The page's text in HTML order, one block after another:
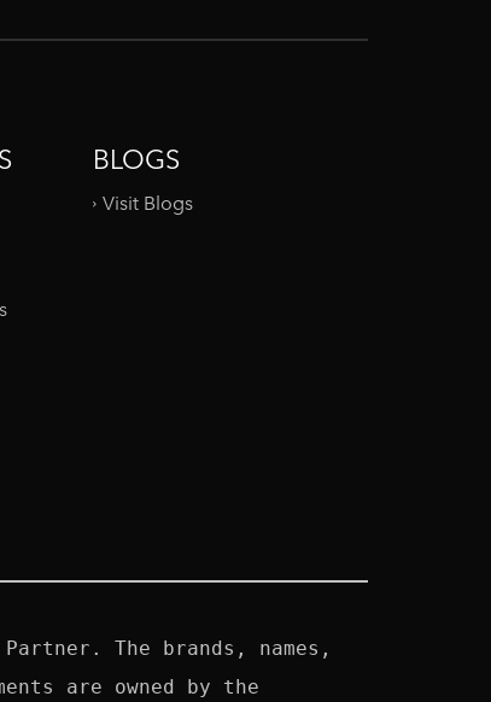
BLOGS
Visit Blogs
The brands, names,
are owned by the